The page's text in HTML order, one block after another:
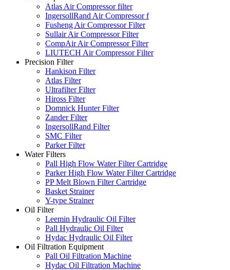
Atlas Air Compressor filter
IngersollRand Air Compressor f
Fusheng Air Compressor Filter
Sullair Air Compressor Filter
CompAir Air Compressor Filter
LIUTECH Air Compressor Filter
Precision Filter
Hankison Filter
Atlas Filter
Ultrafilter Filter
Hiross Filter
Domnick Hunter Filter
Zander Filter
IngersollRand Filter
SMC Filter
Parker Filter
Water Filters
Pall High Flow Water Filter Cartridge
Parker High Flow Water Filter Cartridge
PP Melt Blown Filter Cartridge
Basket Strainer
Y-type Strainer
Oil Filter
Leemin Hydraulic Oil Filter
Pall Hydraulic Oil Filter
Hydac Hydraulic Oil Filter
Oil Filtration Equipment
Pall Oil Filtration Machine
Hydac Oil Filtration Machine